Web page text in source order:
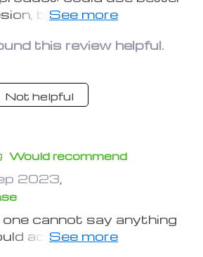
but very satisfied
that quality.
this review helpful.
Not helpful
Would recommend
2023
cannot say anything
accent a darker